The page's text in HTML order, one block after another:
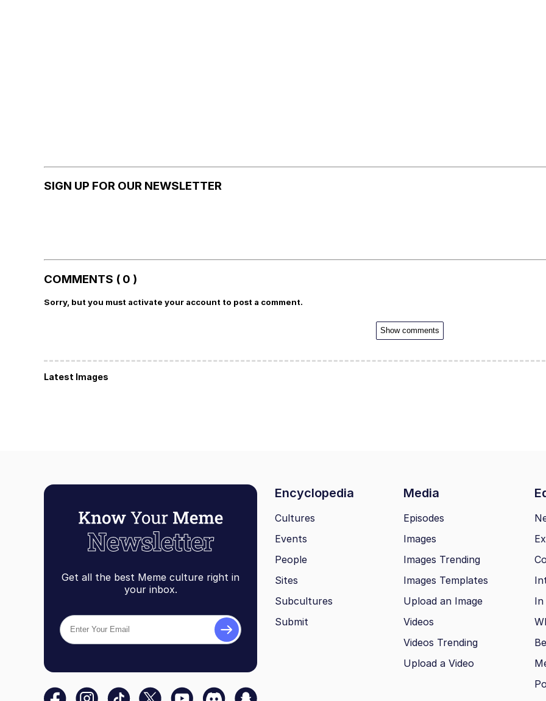
SIGN UP FOR OUR NEWSLETTER
COMMENTS ( 0 )
Sorry, but you must activate your account to post a comment.
Show comments
Latest Images
Get all the best Meme culture right in
your inbox.
Encyclopedia Media
Cultures
Events
People
Sites
Subcultures
Submit
Episodes
Images
Images Trending
Images Templates
Upload an Image
Videos
Videos Trending
Upload a Video
In